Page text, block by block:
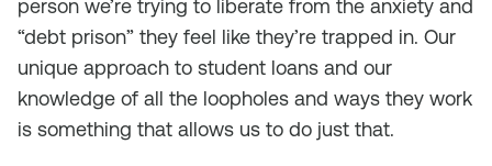
person we’re trying to liberate from the anxiety and
“debt prison” they feel like they’re trapped in. Our
unique approach to student loans and our
knowledge of all the loopholes and ways they work
is something that allows us to do just that.